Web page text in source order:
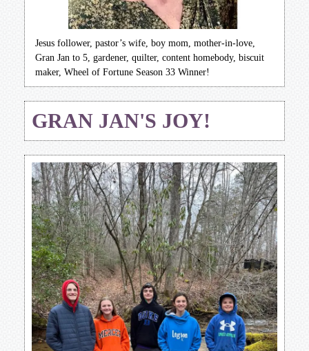
Jesus follower, pastor’s wife, boy mom, mother-in-love,
Gran Jan to 5, gardener, quilter, content homebody, biscuit
maker, Wheel of Fortune Season 33 Winner!
GRAN JAN'S JOY!